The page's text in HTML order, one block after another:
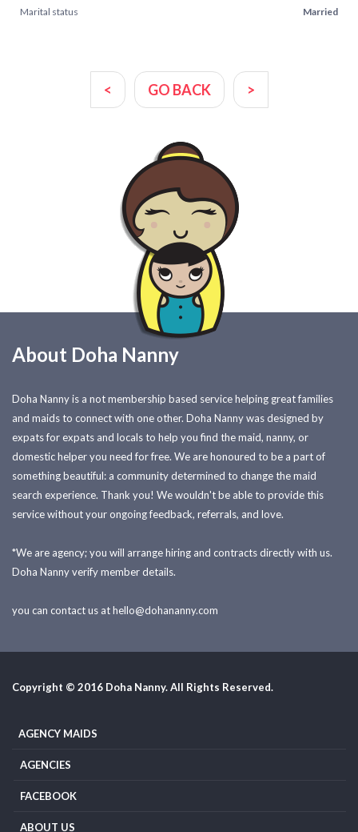
Marital status Married
< GO BACK >
About Doha Nanny
Doha Nanny is a not membership based service helping great families
and maids to connect with one other. Doha Nanny was designed by
expats for expats and locals to help you find the maid, nanny, or
domestic helper you need for free. We are honoured to be a part of
something beautiful: a community determined to change the maid
search experience. Thank you! We wouldn't be able to provide this
service without your ongoing feedback, referrals, and love.
*We are agency; you will arrange hiring and contracts directly with us.
Doha Nanny verify member details.
you can contact us athello@dohananny.com
Copyright © 2016 Doha Nanny. All Rights Reserved.
AGENCY MAIDS
AGENCIES
FACEBOOK
ABOUT US